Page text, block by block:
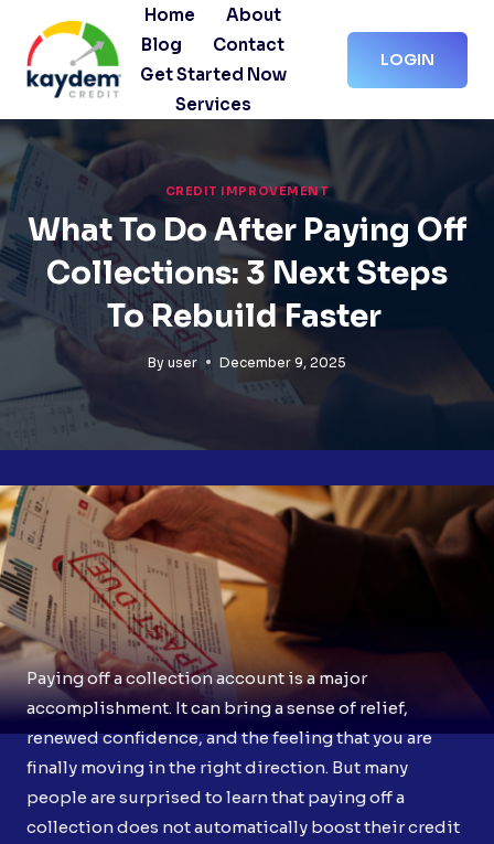
content
Home
About
Blog
Contact
Get Started Now
Services
LOGIN
CREDIT IMPROVEMENT
What To Do After Paying Off
Collections: 3 Next Steps
To Rebuild Faster
By user December 9, 2025
Paying off a collection account is a major
accomplishment. It can bring a sense of relief,
renewed confidence, and the feeling that you are
finally moving in the right direction. But many
people are surprised to learn that paying off a
collection does not automatically boost their credit